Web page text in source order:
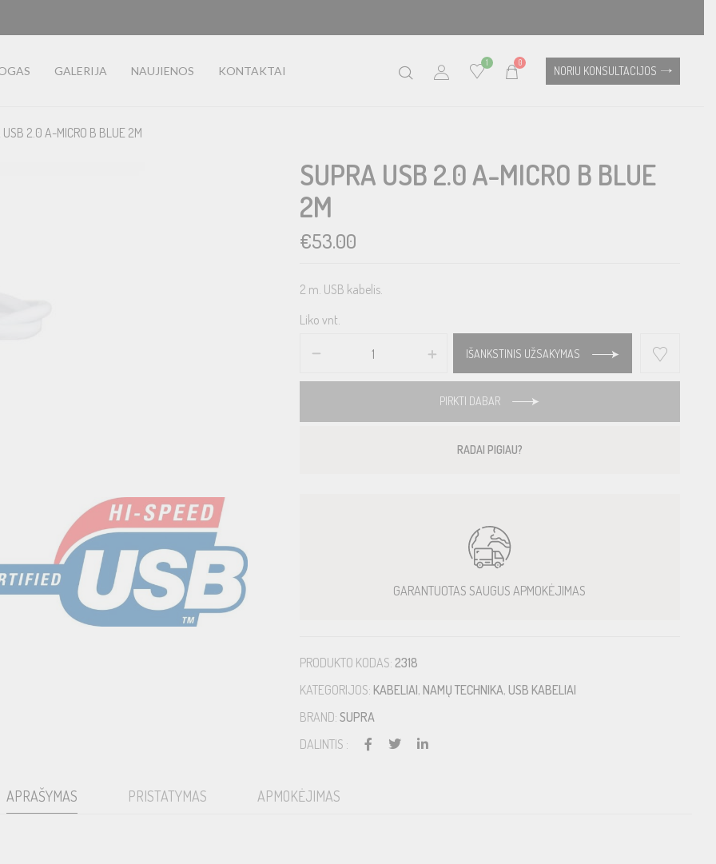
GALERIJA NAUJIENOS KONTAKTAI
1 0
NORIU KONSULTACIJOS
USB 2.0 A-MICRO B BLUE 2M
SUPRA USB 2.0 A-MICRO B BLUE
2M
€53.00
2 m. USB kabelis.
Liko vnt.
IŠANKSTINIS UŽSAKYMAS
PIRKTI DABAR
RADAI PIGIAU?
GARANTUOTAS SAUGUS APMOKĖJIMAS
PRODUKTO KODAS: 2318
KATEGORIJOS: KABELIAI, NAMŲ TECHNIKA, USB KABELIAI
BRAND: SUPRA
DALINTIS :
APRAŠYMAS PRISTATYMAS APMOKĖJIMAS